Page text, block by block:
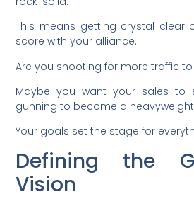
This means getting crystal clear
score with your alliance.
Are you shooting for more traffic
Maybe you want your sales to
gunning to become a
Your goals set the stage for
Defining the
Vision